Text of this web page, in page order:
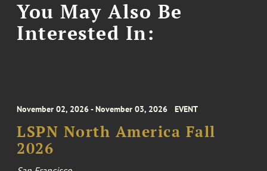
You May Also Be
Interested In:
November 02, 2026 - November 03, 2026 EVENT
LSPN North America Fall
2026